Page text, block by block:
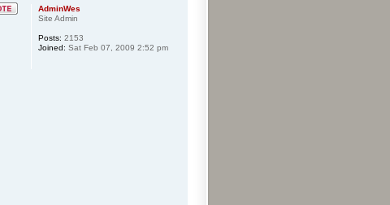
AdminWes
Site Admin
Posts: 2153
Joined: Sat Feb 07, 2009 2:52 pm